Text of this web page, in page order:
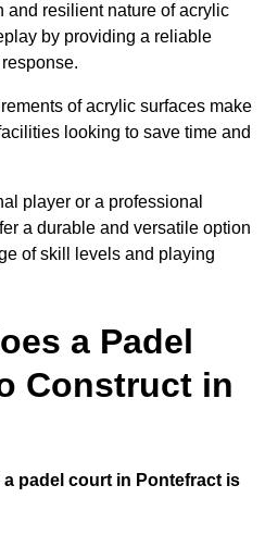
and resilient nature of acrylic
by providing a reliable
of acrylic surfaces make
looking to save time and
player or a professional
a durable and versatile option
of skill levels and playing
a Padel
Construct in
padel court in Pontefract is